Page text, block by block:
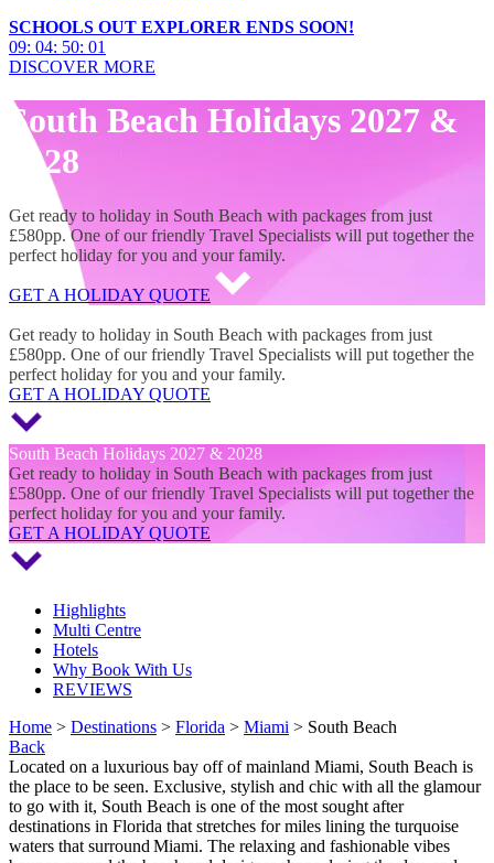
SCHOOLS OUT EXPLORER ENDS SOON!
09: 04: 50: 00
DISCOVER MORE
South Beach Holidays 2027 &
2028
Get ready to holiday in South Beach with packages from just
£580pp. One of our friendly Travel Specialists will put together the
perfect holiday for you and your family.
GET A HOLIDAY QUOTE
Get ready to holiday in South Beach with packages from just
£580pp. One of our friendly Travel Specialists will put together the
perfect holiday for you and your family.
GET A HOLIDAY QUOTE
South Beach Holidays 2027 & 2028
Get ready to holiday in South Beach with packages from just
£580pp. One of our friendly Travel Specialists will put together the
perfect holiday for you and your family.
GET A HOLIDAY QUOTE
Highlights
Multi Centre
Hotels
Why Book With Us
REVIEWS
Home > Destinations > Florida > Miami > South Beach
Back
Located on a luxurious bay off of mainland Miami, South Beach is
the place to be seen. Exclusive, stylish and chic with all the glamour
to go with it, South Beach is one of the most sought after
destinations in Florida that stretches for miles lining the turquoise
waters that surround Miami. The relaxing and fashionable vibes